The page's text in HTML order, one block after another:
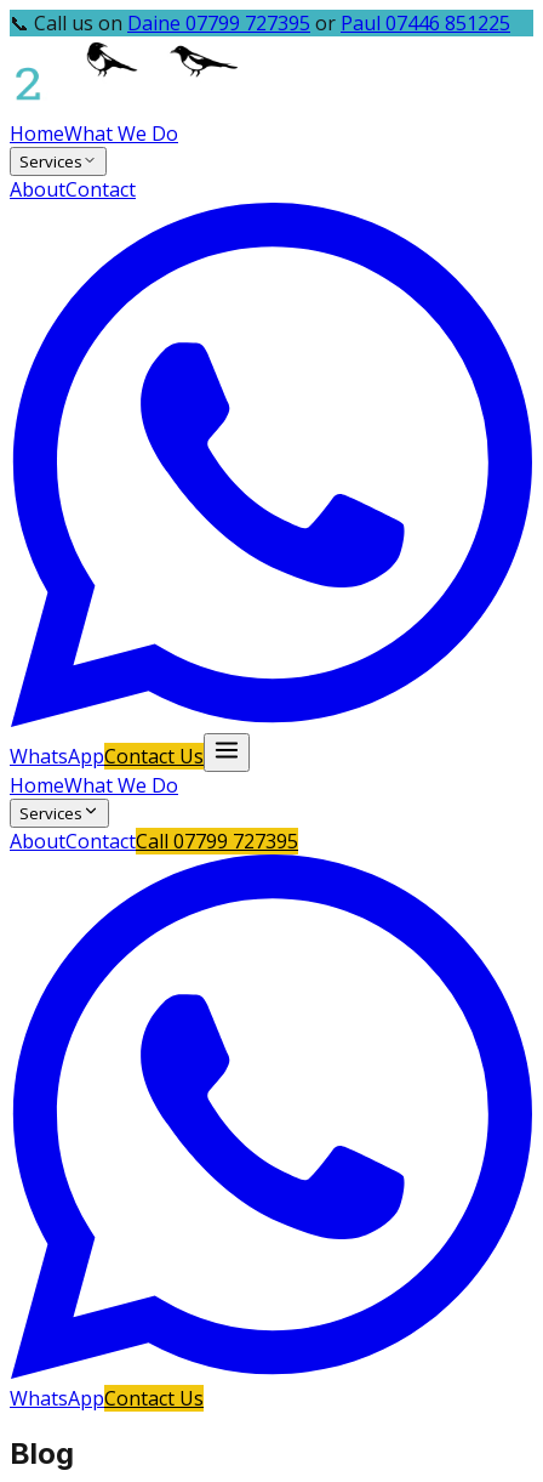
📞 Call us on Daine 07799 727395 or Paul 07446 851225
HomeWhat We Do
Services
AboutContact
WhatsAppContact Us
HomeWhat We Do
Services
AboutContactCall 07799 727395
WhatsAppContact Us
Blog